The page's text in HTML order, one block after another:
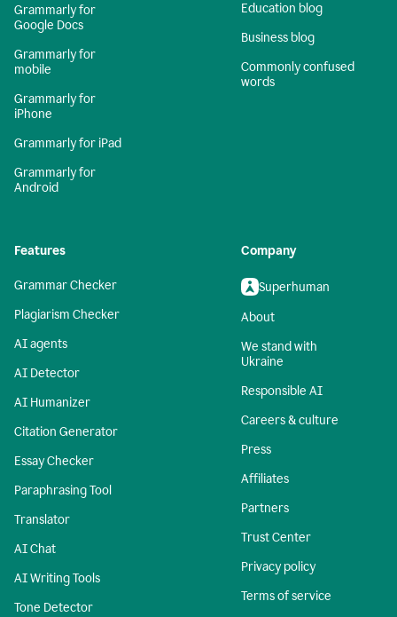
Grammarly for
Google Docs
Grammarly for
mobile
Grammarly for
iPhone
Grammarly for iPad
Grammarly for
Android
Education blog
Business blog
Commonly confused
words
Features
Grammar Checker
Plagiarism Checker
AI agents
AI Detector
AI Humanizer
Citation Generator
Essay Checker
Paraphrasing Tool
Translator
AI Chat
AI Writing Tools
Tone Detector
Company
Superhuman
About
We stand with
Ukraine
Responsible AI
Careers & culture
Press
Affiliates
Partners
Trust Center
Privacy policy
Terms of service